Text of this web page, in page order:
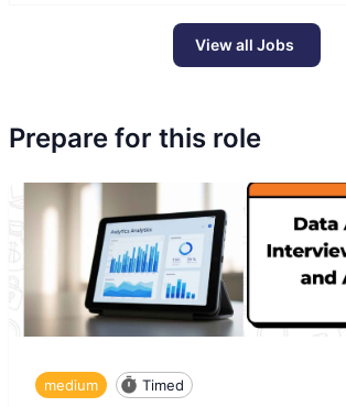
View all Jobs
Prepare for this role
medium Timed